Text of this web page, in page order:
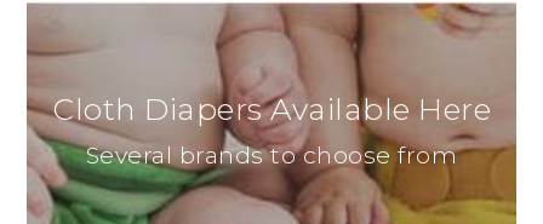
Cloth Diapers Available Here
Several brands to choose from